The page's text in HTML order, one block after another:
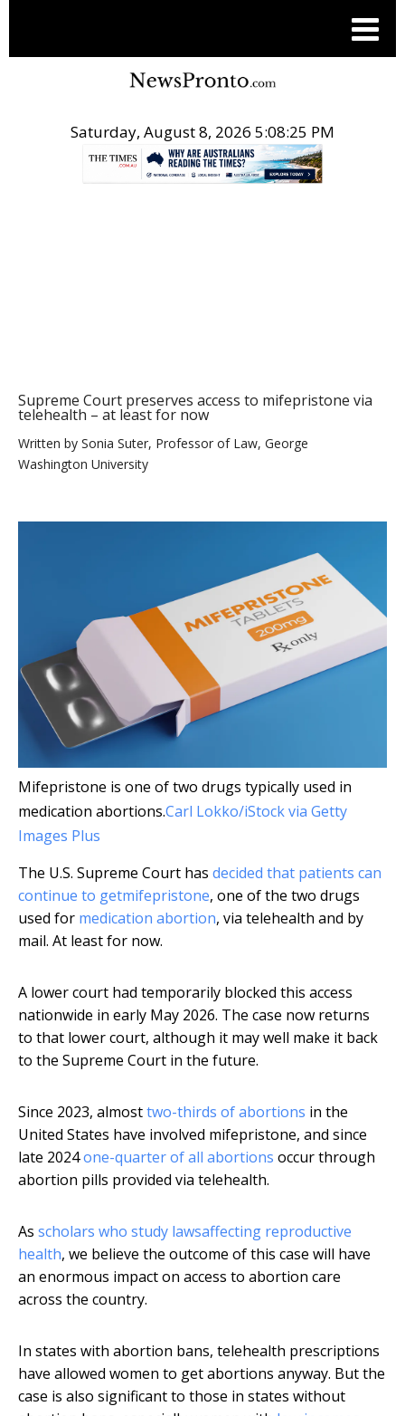
Saturday, August 8, 2026 5:08:26 PM
Supreme Court preserves access to mifepristone via
telehealth – at least for now
Written by Sonia Suter, Professor of Law, George
Washington University
Mifepristone is one of two drugs typically used in
medication abortions.Carl Lokko/iStock via Getty
Images Plus
The U.S. Supreme Court has decided that patients can
continue to getmifepristone, one of the two drugs
used for medication abortion, via telehealth and by
mail. At least for now.
A lower court had temporarily blocked this access
nationwide in early May 2026. The case now returns
to that lower court, although it may well make it back
to the Supreme Court in the future.
Since 2023, almosttwo-thirds of abortions in the
United States have involved mifepristone, and since
late 2024one-quarter of all abortions occur through
abortion pills provided via telehealth.
As scholars who study lawsaffecting reproductive
health, we believe the outcome of this case will have
an enormous impact on access to abortion care
across the country.
In states with abortion bans, telehealth prescriptions
have allowed women to get abortions anyway. But the
case is also significant to those in states without